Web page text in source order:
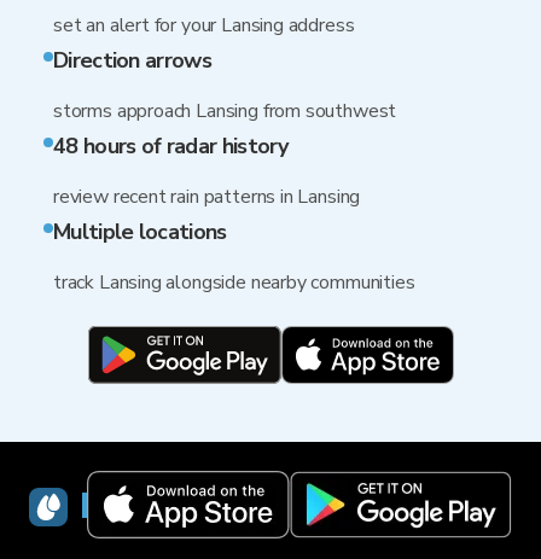
set an alert for your Lansing address
Direction arrows
storms approach Lansing from southwest
48 hours of radar history
review recent rain patterns in Lansing
Multiple locations
track Lansing alongside nearby communities
RainViewer